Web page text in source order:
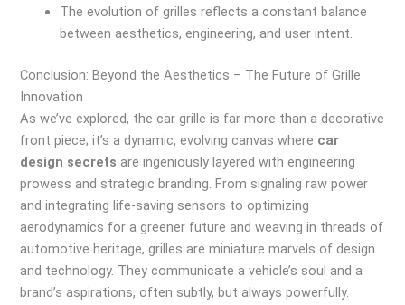
The evolution of grilles reflects a constant balance
between aesthetics, engineering, and user intent.
Conclusion: Beyond the Aesthetics – The Future of Grille
Innovation
As we’ve explored, the car grille is far more than a decorative
front piece; it’s a dynamic, evolving canvas where car
design secrets are ingeniously layered with engineering
prowess and strategic branding. From signaling raw power
and integrating life-saving sensors to optimizing
aerodynamics for a greener future and weaving in threads of
automotive heritage, grilles are miniature marvels of design
and technology. They communicate a vehicle’s soul and a
brand’s aspirations, often subtly, but always powerfully.